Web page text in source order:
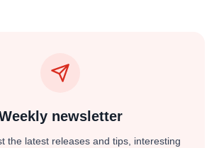
newsletter
the latest releases and tips, interesting